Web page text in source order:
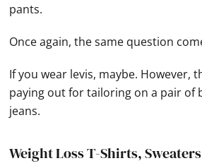
pants.
Once again, the same question
If you wear levis, maybe. However,
paying out for tailoring on a pair of
jeans.
Weight Loss T-Shirts,